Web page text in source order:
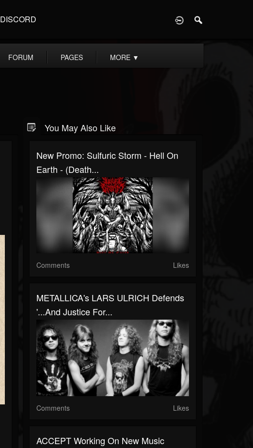
DISCORD
FORUM PAGES MORE ▼
You May Also Like
New Promo: Sulfuric Storm - Hell On
Earth - (Death...
Comments Likes
METALLICA's LARS ULRICH Defends
'...And Justice For...
Comments Likes
ACCEPT Working On New Music